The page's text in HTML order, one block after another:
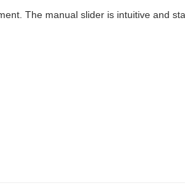
The manual slider is intuitive and